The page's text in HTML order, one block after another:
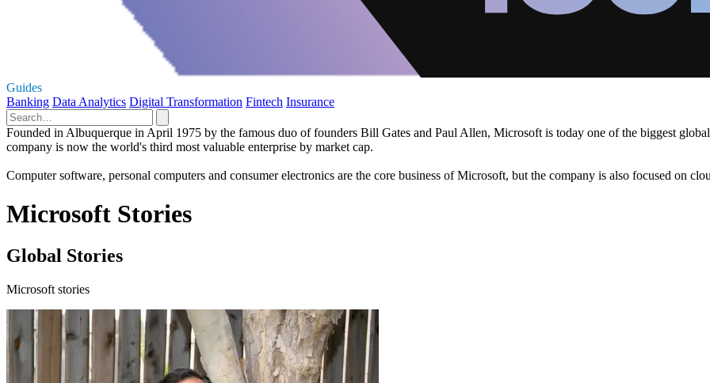
Guides
Banking Data Analytics Digital Transformation Fintech Insurance
Founded in Albuquerque in April 1975 by the famous duo of founders Bill Gates and Paul Allen, Microsoft is today one of the biggest
company is now the world's third most valuable enterprise by market cap.
Computer software, personal computers and consumer electronics are the core business of Microsoft, but the company is also focused on
Microsoft Stories
Global Stories
Microsoft stories